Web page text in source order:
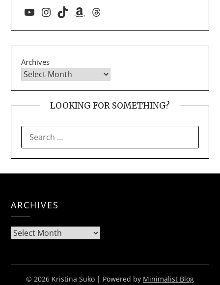
YouTube
Instagram
TikTokAmazon
Threads
Archives
LOOKING FOR SOMETHING?
FOR:
ARCHIVES
Archives
© 2026 Kristina Suko | Powered by Minimalist Blog